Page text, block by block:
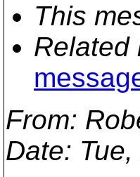
This
Related
From:
Date: